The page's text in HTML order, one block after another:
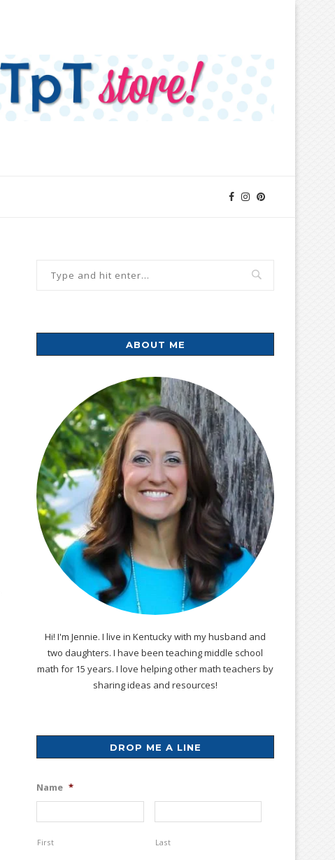
ABOUT ME
Hi! I'm Jennie. I live in Kentucky with my husband and
two daughters. I have been teaching middle school
math for 15 years. I love helping other math teachers by
sharing ideas and resources!
DROP ME A LINE
Name *
First Last